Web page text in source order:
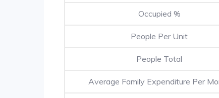
Occupied %
People Per Unit
People Total
Average Family Expenditure Per